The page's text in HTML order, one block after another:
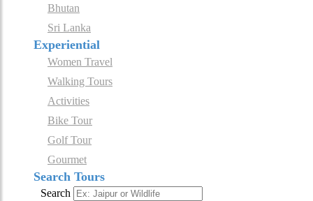
Bhutan
Sri Lanka
Experiential
Women Travel
Walking Tours
Activities
Bike Tour
Golf Tour
Gourmet
Search Tours
Search